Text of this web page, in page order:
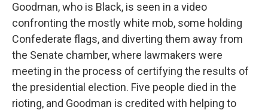
Goodman, who is Black, is seen in a video
confronting the mostly white mob, some holding
Confederate flags, and diverting them away from
the Senate chamber, where lawmakers were
meeting in the process of certifying the results of
the presidential election. Five people died in the
rioting, and Goodman is credited with helping to